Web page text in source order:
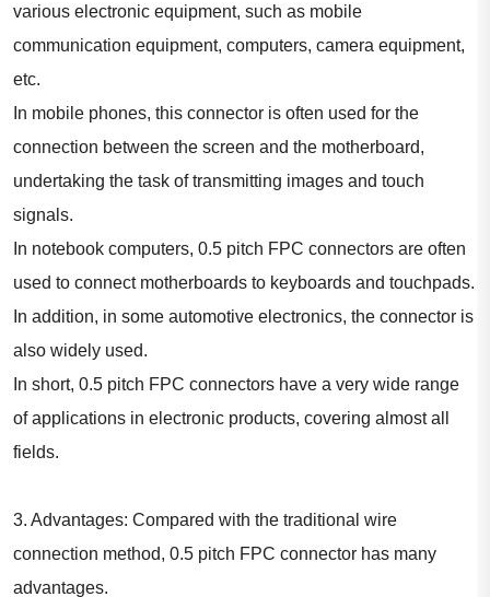
various electronic equipment, such as mobile
communication equipment, computers, camera equipment,
etc.
In mobile phones, this connector is often used for the
connection between the screen and the motherboard,
undertaking the task of transmitting images and touch
signals.
In notebook computers, 0.5 pitch FPC connectors are often
used to connect motherboards to keyboards and touchpads.
In addition, in some automotive electronics, the connector is
also widely used.
In short, 0.5 pitch FPC connectors have a very wide range
of applications in electronic products, covering almost all
fields.
3. Advantages: Compared with the traditional wire
connection method, 0.5 pitch FPC connector has many
advantages.